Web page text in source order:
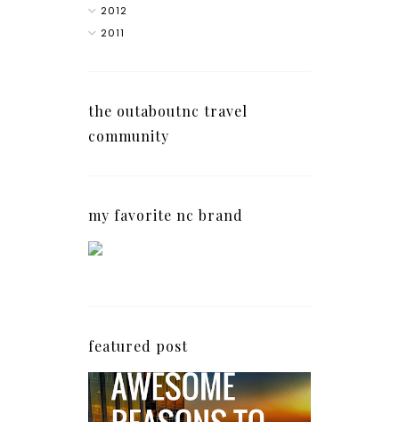
2012
2011
the outaboutnc travel
community
my favorite nc brand
featured post